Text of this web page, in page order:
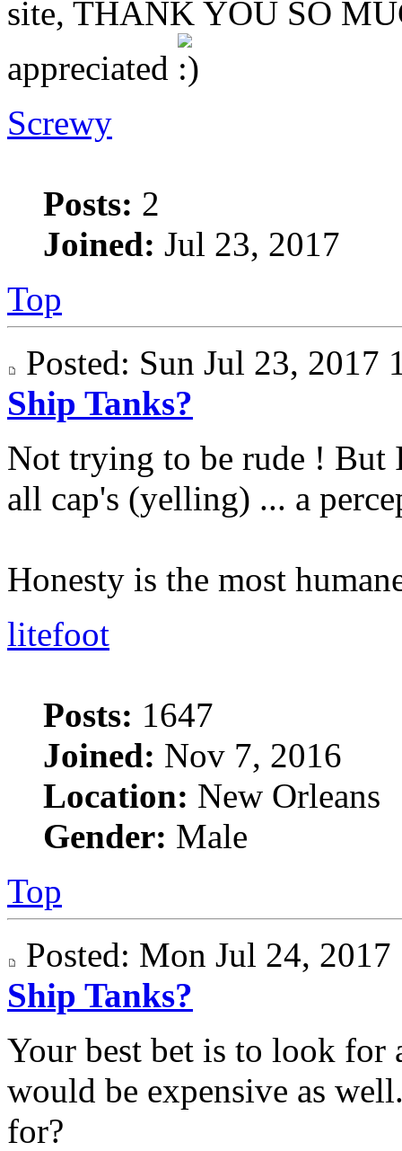
site, THANK YOU SO
appreciated
Screwy
Posts: 2
Joined: Jul 23, 2017
Top
Posted: Sun Jul 23,
Ship Tanks?
Not trying to be rude ! But
all cap's (yelling) ... a
Honesty is the most
litefoot
Posts: 1647
Joined: Nov 7, 2016
Location: New Orleans
Gender: Male
Top
Posted: Mon Jul 24,
Ship Tanks?
Your best bet is to look for
would be expensive as
for?